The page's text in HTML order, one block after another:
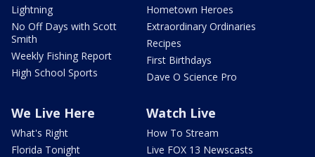
Lightning
No Off Days with Scott
Smith
Weekly Fishing Report
High School Sports
Hometown Heroes
Extraordinary Ordinaries
Recipes
First Birthdays
Dave O Science Pro
We Live Here
What's Right
Florida Tonight
Watch Live
How To Stream
Live FOX 13 Newscasts